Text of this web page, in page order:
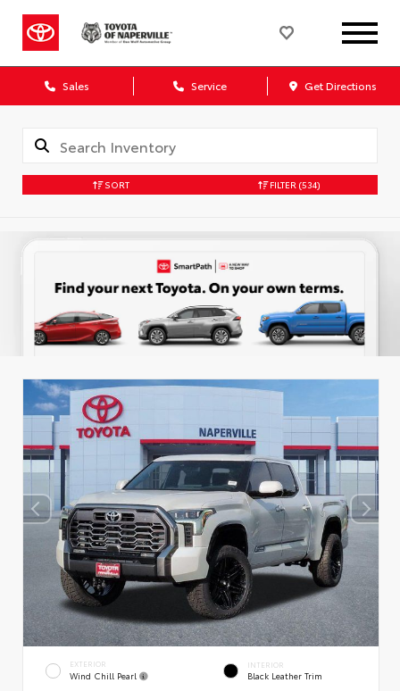
Sales Service Get Directions
SORT FILTER (534)
EXTERIOR
Wind Chill Pearl
INTERIOR
Black Leather Trim